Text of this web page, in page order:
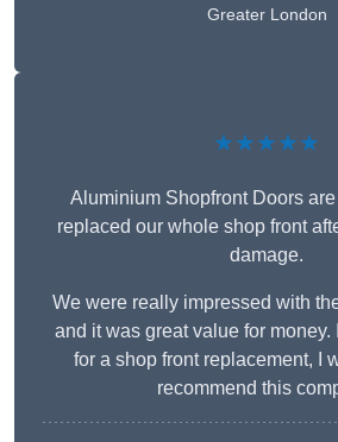
Greater London
★★★★★
Aluminium Shopfront Doors
replaced our whole shop front
damage.
We were really impressed with
and it was great value for money.
for a shop front replacement, I
recommend this